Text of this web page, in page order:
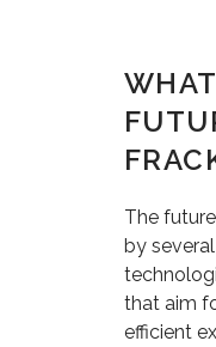
The
by
that aim
efficient